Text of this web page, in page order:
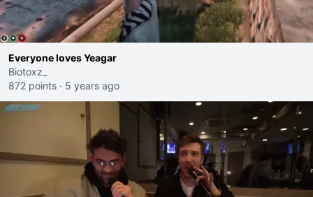
Everyone loves Yeagar
Biotoxz_
872 points · 5 years ago